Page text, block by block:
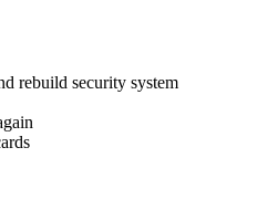
rebuild security system